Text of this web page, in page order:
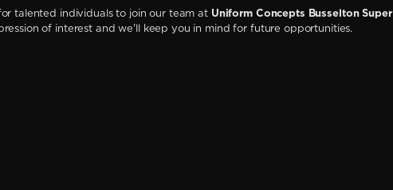
talented individuals to join our team at Uniform Concepts Busselton Super
of interest and we'll keep you in mind for future opportunities.